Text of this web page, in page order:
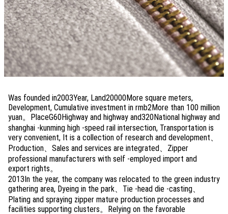
Was founded in2003Year, Land20000More square meters,
Development, Cumulative investment in rmb2More than 100 million
yuan。PlaceG60Highway and highway and320National highway and
shanghai -kunming high -speed rail intersection, Transportation is
very convenient, It is a collection of research and development、
Production、Sales and services are integrated、Zipper
professional manufacturers with self -employed import and
export rights。
2013In the year, the company was relocated to the green industry
gathering area, Dyeing in the park、Tie -head die -casting、
Plating and spraying zipper mature production processes and
facilities supporting clusters。Relying on the favorable